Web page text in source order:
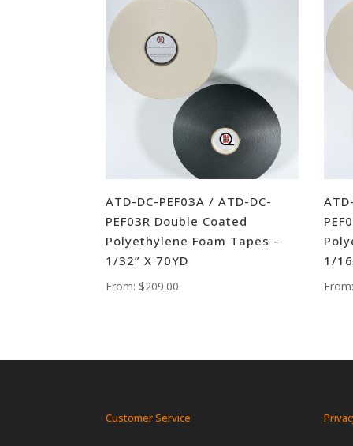
ATD-DC-PEF03A / ATD-DC-
PEF03R Double Coated
Polyethylene Foam Tapes –
1/32” X 70YD
From: $209.00
1/
From:
Customer Service